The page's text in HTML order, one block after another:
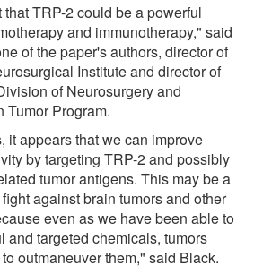
TRP-2 could be a powerful
and immunotherapy," said
of the paper's authors, director of
Institute and director of
of Neurosurgery and
Tumor Program.
it appears that we can improve
by targeting TRP-2 and possibly
tumor antigens. This may be a
against brain tumors and other
even as we have been able to
and targeted chemicals, tumors
outmaneuver them," said Black.